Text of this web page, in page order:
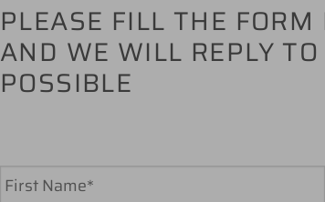
PLEASE FILL THE FORM
AND WE WILL REPLY
POSSIBLE